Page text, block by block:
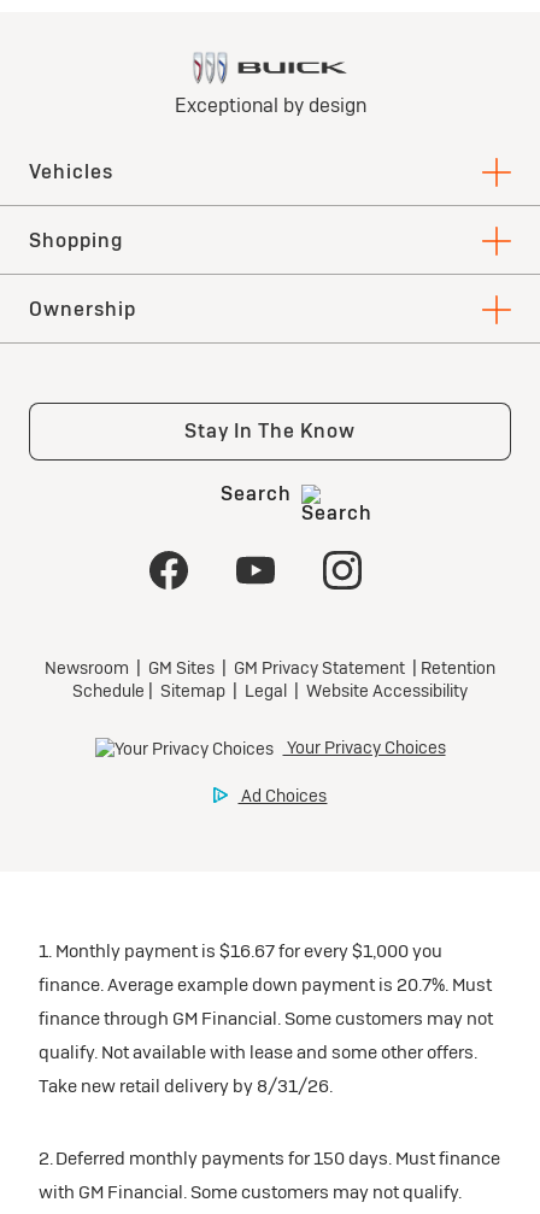
1. Monthly payment is $16.67 for every $1,000 you
finance. Average example down payment is 20.7%. Must
finance through GM Financial. Some customers may not
qualify. Not available with lease and some other offers.
Take new retail delivery by 8/31/26.
2. Deferred monthly payments for 150 days. Must finance
with GM Financial. Some customers may not qualify.